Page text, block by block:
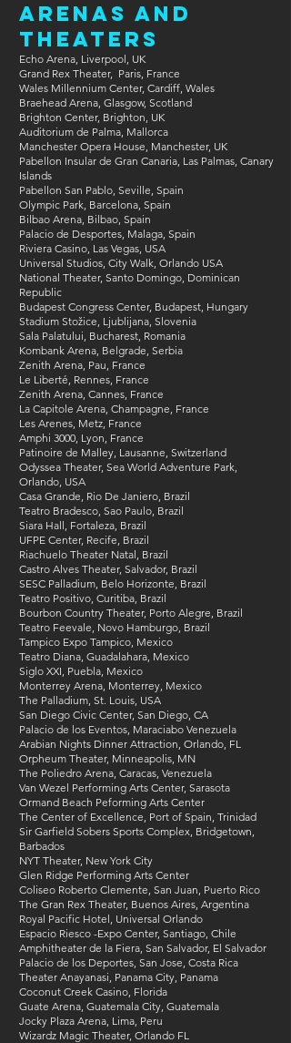
Arenas and
Theaters
​​Echo Arena, Liverpool, UK
Grand Rex Theater, Paris, France
Wales Millennium Center, Cardiff, Wales
Braehead Arena, Glasgow, Scotland
Brighton Center, Brighton, UK
Auditorium de Palma, Mallorca
Manchester Opera House, Manchester, UK
Pabellon Insular de Gran Canaria, Las Palmas, Canary
Islands
Pabellon San Pablo, Seville, Spain
Olympic Park, Barcelona, Spain
Bilbao Arena, Bilbao, Spain
Palacio de Desportes, Malaga, Spain
Riviera Casino, Las Vegas, USA
Universal Studios, City Walk, Orlando USA
National Theater, Santo Domingo, Dominican
Republic​
Budapest Congress Center, Budapest, Hungary
Stadium Stožice, Ljublijana, Slovenia
Sala Palatului, Bucharest, Romania
Kombank Arena, Belgrade, Serbia
Zenith Arena, Pau, France
Le Liberté, Rennes, France
Zenith Arena, Cannes, France
La Capitole Arena, Champagne, France
Les Arenes, Metz, France
Amphi 3000, Lyon, France
Patinoire de Malley, Lausanne, Switzerland
Odyssea Theater, Sea World Adventure Park,
Orlando, USA
Casa Grande, Rio De Janiero, Brazil​
Teatro Bradesco, Sao Paulo, Brazil​
Siara Hall, Fortaleza, Brazil​
UFPE Center, Recife​, Brazil
Riachuelo Theater Natal​, Brazil
Castro Alves Theater, Salvador, Brazil​
SESC Palladium, Belo Horizonte​, Brazil
Teatro Positivo, Curitiba​, Brazil
Bourbon Country Theater, Porto Alegre​, Brazil
Teatro Feevale, Novo Hamburgo, Brazil​
Tampico​ Expo Tampico, Mexico
Teatro Diana, Guadalahara, Mexico
Siglo XXI, Puebla​, Mexico
Monterrey Arena, Monterrey, Mexico​
The Palladium, St. Louis, USA
San Diego Civic Center, San Diego, CA
Palacio de los Eventos, Maraciabo Venezuela
Arabian Nights Dinner Attraction, Orlando, FL
Orpheum Theater, Minneapolis, MN
The Poliedro Arena, Caracas, Venezuela
Van Wezel Performing Arts Center, Sarasota
Ormand Beach Peforming Arts Center
The Center of Excellence, Port of Spain, Trinidad
Sir Garfield Sobers Sports Complex, Bridgetown,
Barbados
NYT Theater, New York City
Glen Ridge Performing Arts Center
Coliseo Roberto Clemente, San Juan, Puerto Rico
The Gran Rex Theater, Buenos Aires, Argentina
Royal Pacific Hotel, Universal Orlando
Espacio Riesco -Expo Center, Santiago, Chile
Amphitheater de la Fiera, San Salvador, El Salvador
Palacio de los Deportes, San Jose, Costa Rica
Theater Anayanasi, Panama City, Panama
Coconut Creek Casino, Florida
Guate Arena, Guatemala City, Guatemala
Jocky Plaza Arena, Lima, Peru
Wizardz Magic Theater, Orlando FL